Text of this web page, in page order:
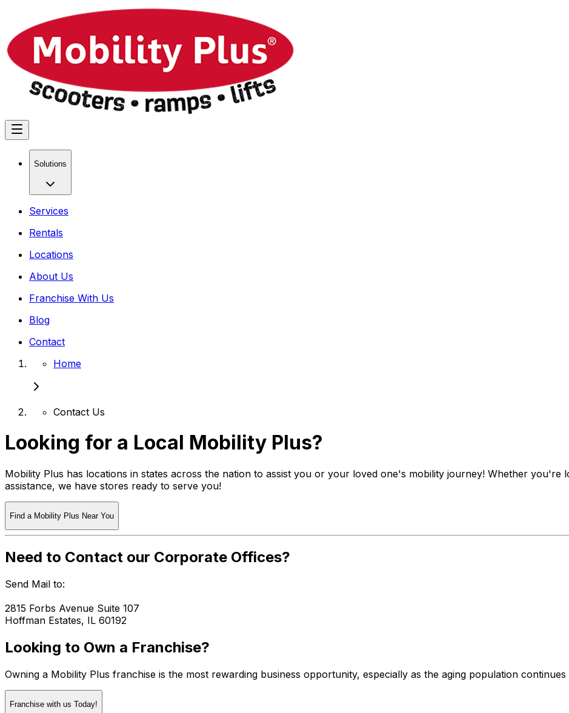
Solutions
Services
Rentals
Locations
About Us
Franchise With Us
Blog
Contact
Home
Contact Us
Looking for a Local Mobility Plus?
Mobility Plus has locations in states across the nation to assist you or your loved one's mobility journey! Whether
assistance, we have stores ready to serve you!
Find a Mobility Plus Near You
Need to Contact our Corporate Offices?
Send Mail to:
2815 Forbs Avenue Suite 107
Hoffman Estates, IL 60192
Looking to Own a Franchise?
Owning a Mobility Plus franchise is the most rewarding business opportunity, especially as the aging population continues
Franchise with us Today!